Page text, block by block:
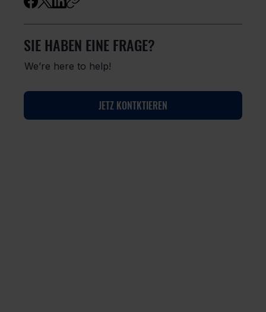
SIE HABEN EINE FRAGE?
We’re here to help!
JETZ KONTKTIEREN